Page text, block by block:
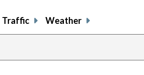
Traffic Weather